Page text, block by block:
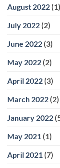
August 2022 (1)
July 2022 (2)
June 2022 (3)
May 2022 (2)
April 2022 (3)
March 2022 (2)
January 2022
May 2021 (1)
April 2021 (7)